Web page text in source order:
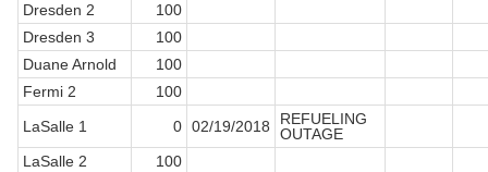
Dresden 2
100
Dresden 3
100
Duane Arnold
100
Fermi 2
100
LaSalle 1
0 02/19/2018
REFUELING
OUTAGE
LaSalle 2
100